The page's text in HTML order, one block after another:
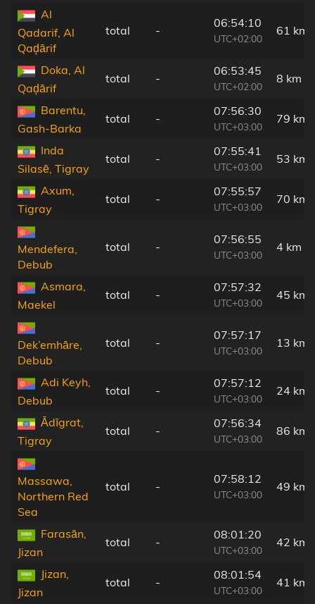
Al
Qadarif, Al
Qaḑārif
total -
06:54:10
UTC+02:00
61 km
Doka, Al
Qaḑārif
total -
06:53:45
UTC+02:00
8 km
Barentu,
Gash-Barka
total -
07:56:30
UTC+03:00
79 km
Inda
Silasē, Tigray
total -
07:55:41
UTC+03:00
53 km
Axum,
Tigray
total -
07:55:57
UTC+03:00
70 km
Mendefera,
Debub
total -
07:56:55
UTC+03:00
4 km
Asmara,
Maekel
total -
07:57:32
UTC+03:00
45 km
Dek’emhāre,
Debub
total -
07:57:17
UTC+03:00
13 km
Adi Keyh,
Debub
total -
07:57:12
UTC+03:00
24 km
Ādīgrat,
Tigray
total -
07:56:34
UTC+03:00
86 km
Massawa,
Northern Red
Sea
total -
07:58:12
UTC+03:00
49 km
Farasān,
Jizan
total -
08:01:20
UTC+03:00
42 km
Jizan,
Jizan
total -
08:01:54
UTC+03:00
41 km